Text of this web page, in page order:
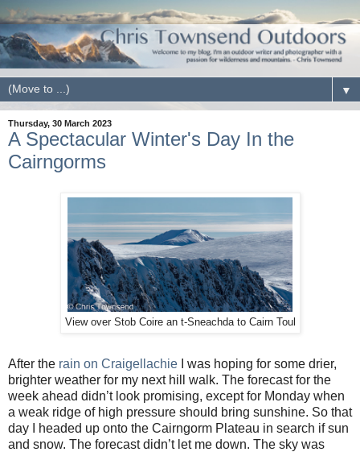
▼
Thursday, 30 March 2023
A Spectacular Winter's Day In the
Cairngorms
View over Stob Coire an t-Sneachda to Cairn Toul
After the rain on Craigellachie I was hoping for some drier,
brighter weather for my next hill walk. The forecast for the
week ahead didn’t look promising, except for Monday when
a weak ridge of high pressure should bring sunshine. So that
day I headed up onto the Cairngorm Plateau in search if sun
and snow. The forecast didn’t let me down. The sky was